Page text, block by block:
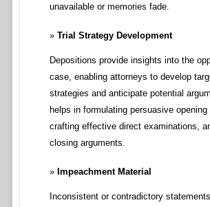
unavailable or memories fade.
Trial Strategy Development
Depositions provide insights into the
case, enabling attorneys to develop
strategies and anticipate potential
helps in formulating persuasive
crafting effective direct examinations,
closing arguments.
Impeachment Material
Inconsistent or contradictory